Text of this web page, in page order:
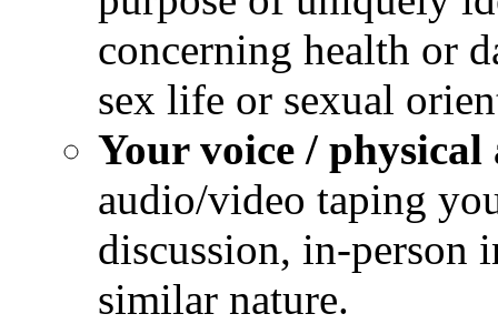
concerning health or
sex life or sexual
Your voice / physical
audio/video taping
discussion, in-person
similar nature.